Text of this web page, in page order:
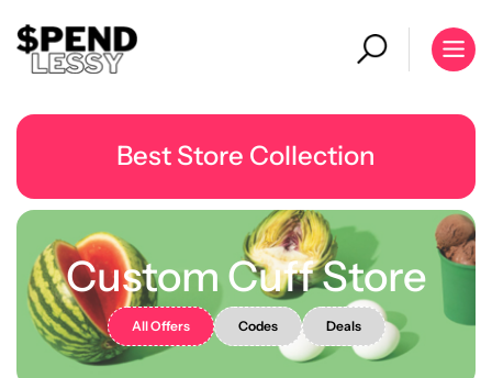
Best Store Collection
Custom Cuff Store
All Offers Codes Deals